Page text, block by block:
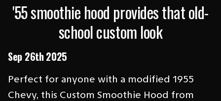
'55 smoothie hood provides that old-
school custom look
Sep 26th 2025
Perfect for anyone with a modified 1955
Chevy, this Custom Smoothie Hood from